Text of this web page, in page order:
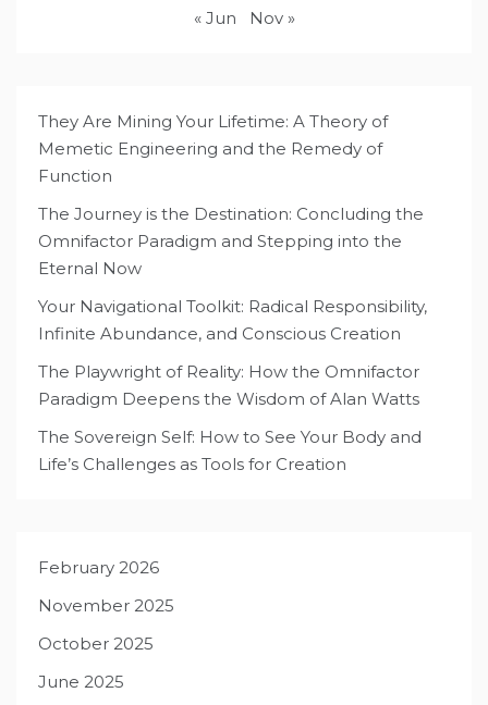
« Jun Nov »
They Are Mining Your Lifetime: A Theory of
Memetic Engineering and the Remedy of
Function
The Journey is the Destination: Concluding the
Omnifactor Paradigm and Stepping into the
Eternal Now
Your Navigational Toolkit: Radical Responsibility,
Infinite Abundance, and Conscious Creation
The Playwright of Reality: How the Omnifactor
Paradigm Deepens the Wisdom of Alan Watts
The Sovereign Self: How to See Your Body and
Life’s Challenges as Tools for Creation
February 2026
November 2025
October 2025
June 2025